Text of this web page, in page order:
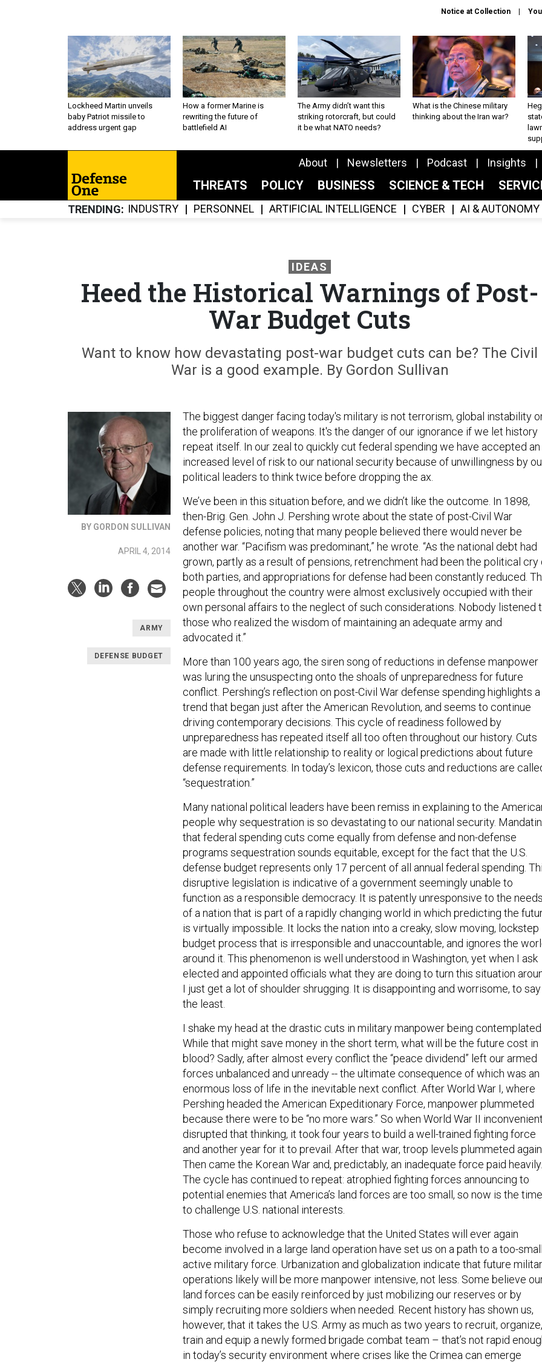
Notice at Collection
Lockheed Martin unveils
baby Patriot missile to
address urgent gap
How a former Marine is
rewriting the future of
battlefield AI
The Army didn’t want this
striking rotorcraft, but could
it be what NATO needs?
What is the Chinese military
thinking about the Iran war?
About Newsletters Podcast Insights
THREATS POLICY BUSINESS SCIENCE & TECH
TRENDING INDUSTRY PERSONNEL ARTIFICIAL INTELLIGENCE CYBER AI & AUTONOMY
IDEAS
Heed the Historical Warnings of Post-
War Budget Cuts
Want to know how devastating post-war budget cuts can be? The Civil
War is a good example. By Gordon Sullivan
BY GORDON SULLIVAN
APRIL 4, 2014
ARMY
DEFENSE BUDGET
The biggest danger facing today's military is not terrorism, global instability
the proliferation of weapons. It's the danger of our ignorance if we let history
repeat itself. In our zeal to quickly cut federal spending we have accepted an
increased level of risk to our national security because of unwillingness by
political leaders to think twice before dropping the ax.
We’ve been in this situation before, and we didn’t like the outcome. In 1898,
then-Brig. Gen. John J. Pershing wrote about the state of post-Civil War
defense policies, noting that many people believed there would never be
another war. “Pacifism was predominant,” he wrote. “As the national debt had
grown, partly as a result of pensions, retrenchment had been the political cry
both parties, and appropriations for defense had been constantly reduced.
people throughout the country were almost exclusively occupied with their
own personal affairs to the neglect of such considerations. Nobody listened
those who realized the wisdom of maintaining an adequate army and
advocated it.”
More than 100 years ago, the siren song of reductions in defense manpower
was luring the unsuspecting onto the shoals of unpreparedness for future
conflict. Pershing’s reflection on post-Civil War defense spending highlights a
trend that began just after the American Revolution, and seems to continue
driving contemporary decisions. This cycle of readiness followed by
unpreparedness has repeated itself all too often throughout our history. Cuts
are made with little relationship to reality or logical predictions about future
defense requirements. In today’s lexicon, those cuts and reductions are
“sequestration.”
Many national political leaders have been remiss in explaining to the
people why sequestration is so devastating to our national security.
that federal spending cuts come equally from defense and non-defense
programs sequestration sounds equitable, except for the fact that the U.S.
defense budget represents only 17 percent of all annual federal spending.
disruptive legislation is indicative of a government seemingly unable to
function as a responsible democracy. It is patently unresponsive to the needs
of a nation that is part of a rapidly changing world in which predicting the
is virtually impossible. It locks the nation into a creaky, slow moving, lockstep
budget process that is irresponsible and unaccountable, and ignores the
around it. This phenomenon is well understood in Washington, yet when I ask
elected and appointed officials what they are doing to turn this situation
I just get a lot of shoulder shrugging. It is disappointing and worrisome, to say
the least.
I shake my head at the drastic cuts in military manpower being contemplated.
While that might save money in the short term, what will be the future cost in
blood? Sadly, after almost every conflict the “peace dividend” left our armed
forces unbalanced and unready -- the ultimate consequence of which was an
enormous loss of life in the inevitable next conflict. After World War I, where
Pershing headed the American Expeditionary Force, manpower plummeted
because there were to be “no more wars.” So when World War II
disrupted that thinking, it took four years to build a well-trained fighting force
and another year for it to prevail. After that war, troop levels plummeted again.
Then came the Korean War and, predictably, an inadequate force paid heavily.
The cycle has continued to repeat: atrophied fighting forces announcing to
potential enemies that America’s land forces are too small, so now is the time
to challenge U.S. national interests.
Those who refuse to acknowledge that the United States will ever again
become involved in a large land operation have set us on a path to a too-small
active military force. Urbanization and globalization indicate that future
operations likely will be more manpower intensive, not less. Some believe
land forces can be easily reinforced by just mobilizing our reserves or by
simply recruiting more soldiers when needed. Recent history has shown us,
however, that it takes the U.S. Army as much as two years to recruit, organize,
train and equip a newly formed brigade combat team – that’s not rapid
in today’s security environment where crises like the Crimea can emerge